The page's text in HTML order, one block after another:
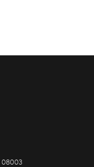
08003